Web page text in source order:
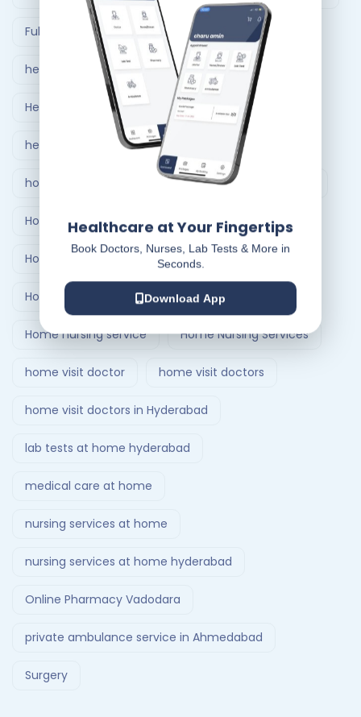
Full Body Checkup in Ahmedabad
healthcare at home
Healthcare Delivery System
healthcare delivery system in India
home care nursing services home doctor visit
Home Healthcare Bangalore
Home Healthcare India
Home Medical Treatment Delivery Systems
Home nursing service Home Nursing Services
home visit doctor home visit doctors
home visit doctors in Hyderabad
lab tests at home hyderabad
medical care at home
nursing services at home
nursing services at home hyderabad
Online Pharmacy Vadodara
private ambulance service in Ahmedabad
Surgery
Healthcare at Your Fingertips
Book Doctors, Nurses, Lab Tests & More in
Seconds.
Download App